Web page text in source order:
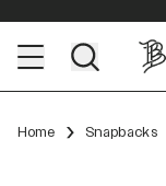
Home Snapbacks